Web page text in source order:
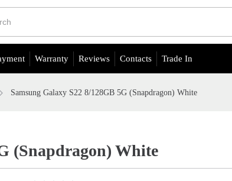
Warranty Reviews Contacts Trade In
Samsung Galaxy S22 8/128GB 5G (Snapdragon) White
(Snapdragon) White